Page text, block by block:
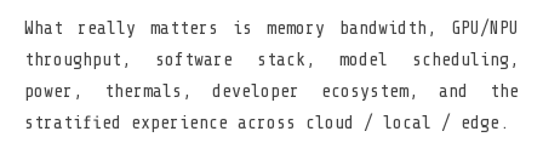
What really matters is memory bandwidth, GPU/NPU
throughput, software stack, model scheduling,
power, thermals, developer ecosystem, and the
stratified experience across cloud / local / edge.